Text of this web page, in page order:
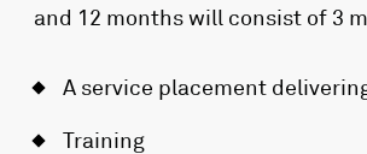
and 12 months will consist of 3
A service placement
Training